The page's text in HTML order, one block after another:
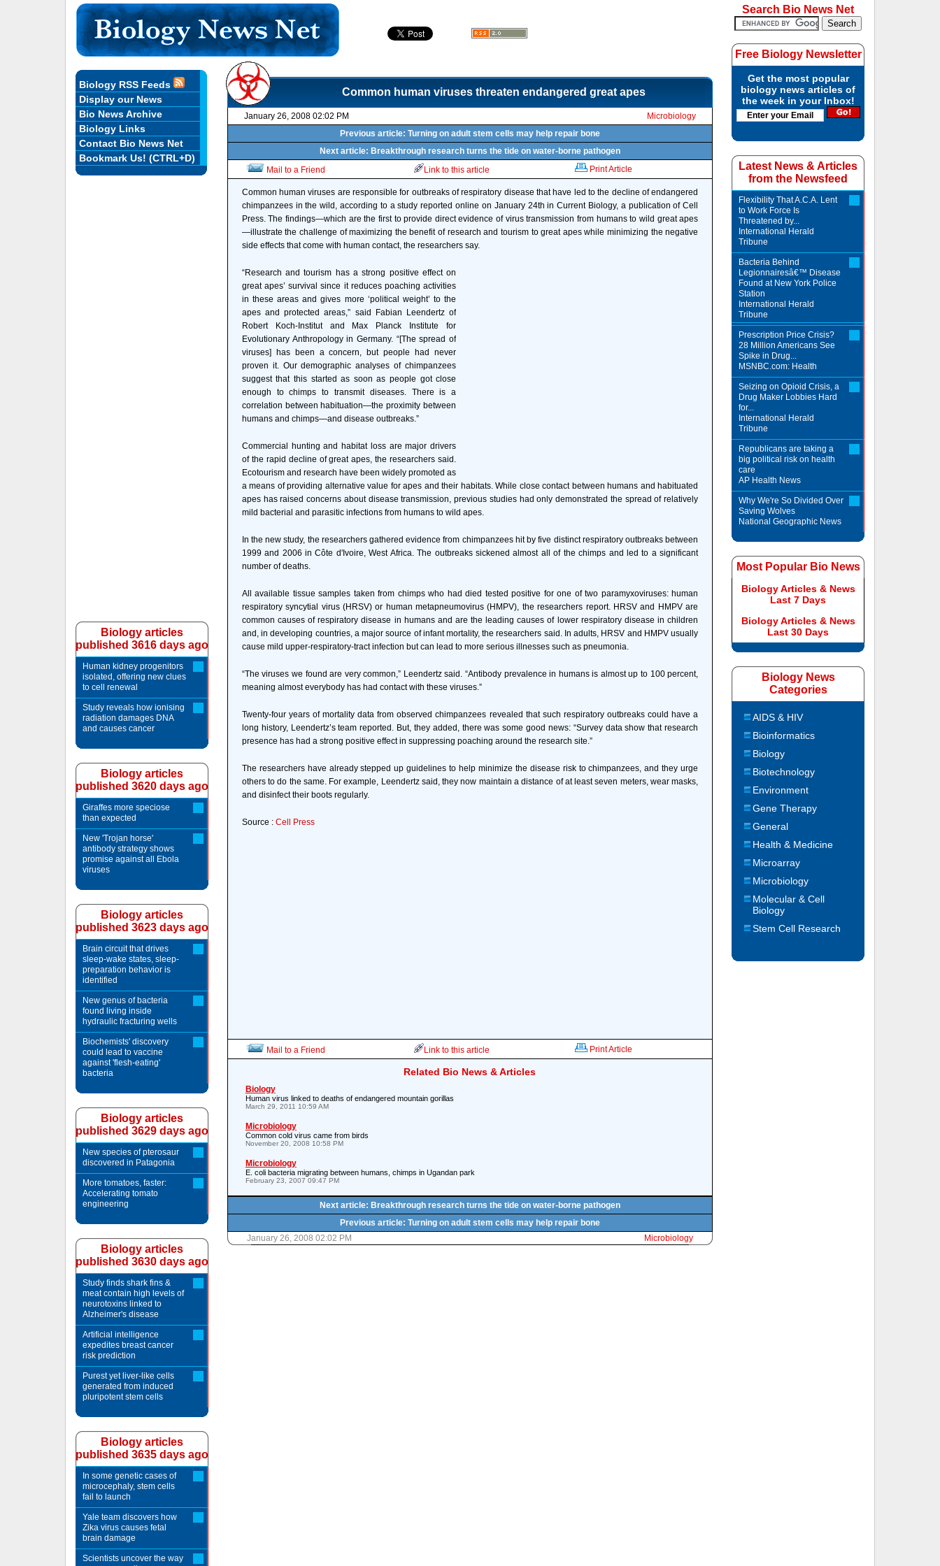
Common human viruses threaten endangered great apes
January 26, 2008 02:02 PM
Microbiology
Previous article: Turning on adult stem cells may help repair bone
Next article: Breakthrough research turns the tide on water-borne pathogen
Mail to a Friend
Link to this article Print Article
Common human viruses are responsible for outbreaks of respiratory disease that have led to the decline of endangered
chimpanzees in the wild, according to a study reported online on January 24th in Current Biology, a publication of Cell
Press. The findings—which are the first to provide direct evidence of virus transmission from humans to wild great apes
—illustrate the challenge of maximizing the benefit of research and tourism to great apes while minimizing the negative
side effects that come with human contact, the researchers say.
“Research and tourism has a strong positive effect on
great apes’ survival since it reduces poaching activities
in these areas and gives more ‘political weight’ to the
apes and protected areas,” said Fabian Leendertz of
Robert Koch-Institut and Max Planck Institute for
Evolutionary Anthropology in Germany. “[The spread of
viruses] has been a concern, but people had never
proven it. Our demographic analyses of chimpanzees
suggest that this started as soon as people got close
enough to chimps to transmit diseases. There is a
correlation between habituation—the proximity between
humans and chimps—and disease outbreaks.”
Commercial hunting and habitat loss are major drivers
of the rapid decline of great apes, the researchers said.
Ecotourism and research have been widely promoted as
a means of providing alternative value for apes and their habitats. While close contact between humans and habituated
apes has raised concerns about disease transmission, previous studies had only demonstrated the spread of relatively
mild bacterial and parasitic infections from humans to wild apes.
In the new study, the researchers gathered evidence from chimpanzees hit by five distinct respiratory outbreaks between
1999 and 2006 in Côte d'Ivoire, West Africa. The outbreaks sickened almost all of the chimps and led to a significant
number of deaths.
All available tissue samples taken from chimps who had died tested positive for one of two paramyxoviruses: human
respiratory syncytial virus (HRSV) or human metapneumovirus (HMPV), the researchers report. HRSV and HMPV are
common causes of respiratory disease in humans and are the leading causes of lower respiratory disease in children
and, in developing countries, a major source of infant mortality, the researchers said. In adults, HRSV and HMPV usually
cause mild upper-respiratory-tract infection but can lead to more serious illnesses such as pneumonia.
“The viruses we found are very common,” Leendertz said. “Antibody prevalence in humans is almost up to 100 percent,
meaning almost everybody has had contact with these viruses.”
Twenty-four years of mortality data from observed chimpanzees revealed that such respiratory outbreaks could have a
long history, Leendertz’s team reported. But, they added, there was some good news: “Survey data show that research
presence has had a strong positive effect in suppressing poaching around the research site.”
The researchers have already stepped up guidelines to help minimize the disease risk to chimpanzees, and they urge
others to do the same. For example, Leendertz said, they now maintain a distance of at least seven meters, wear masks,
and disinfect their boots regularly.
Source : Cell Press
Mail to a Friend Link to this article Print Article
Related Bio News & Articles
Biology
Human virus linked to deaths of endangered mountain gorillas
March 29, 2011 10:59 AM
Microbiology
Common cold virus came from birds
November 20, 2008 10:58 PM
Microbiology
E. coli bacteria migrating between humans, chimps in Ugandan park
February 23, 2007 09:47 PM
Next article: Breakthrough research turns the tide on water-borne pathogen
Previous article: Turning on adult stem cells may help repair bone
January 26, 2008 02:02 PM
Microbiology
Biology RSS Feeds
Display our News
Bio News Archive
Biology Links
Contact Bio News Net
Bookmark Us! (CTRL+D)
Biology articles
published 3616 days ago
Human kidney progenitors
isolated, offering new clues
to cell renewal
Study reveals how ionising
radiation damages DNA
and causes cancer
Biology articles
published 3620 days ago
Giraffes more speciose
than expected
New 'Trojan horse'
antibody strategy shows
promise against all Ebola
viruses
Biology articles
published 3623 days ago
Brain circuit that drives
sleep-wake states, sleep-
preparation behavior is
identified
New genus of bacteria
found living inside
hydraulic fracturing wells
Biochemists' discovery
could lead to vaccine
against 'flesh-eating'
bacteria
Biology articles
published 3629 days ago
New species of pterosaur
discovered in Patagonia
More tomatoes, faster:
Accelerating tomato
engineering
Biology articles
published 3630 days ago
Study finds shark fins &
meat contain high levels of
neurotoxins linked to
Alzheimer's disease
Artificial intelligence
expedites breast cancer
risk prediction
Purest yet liver-like cells
generated from induced
pluripotent stem cells
Biology articles
published 3635 days ago
In some genetic cases of
microcephaly, stem cells
fail to launch
Yale team discovers how
Zika virus causes fetal
brain damage
Scientists uncover the way
Search Bio News Net
Free Biology Newsletter
Get the most popular
biology news articles of
the week in your Inbox!
Latest News & Articles
from the Newsfeed
Flexibility That A.C.A. Lent
to Work Force Is
Threatened by...
International Herald
Tribune
Bacteria Behind
Legionnairesâ€™ Disease
Found at New York Police
Station
International Herald
Tribune
Prescription Price Crisis?
28 Million Americans See
Spike in Drug...
MSNBC.com: Health
Seizing on Opioid Crisis, a
Drug Maker Lobbies Hard
for...
International Herald
Tribune
Republicans are taking a
big political risk on health
care
AP Health News
Why We're So Divided Over
Saving Wolves
National Geographic News
Most Popular Bio News
Biology Articles & News
Last 7 Days
Biology Articles & News
Last 30 Days
Biology News
Categories
AIDS & HIV
Bioinformatics
Biology
Biotechnology
Environment
Gene Therapy
General
Health & Medicine
Microarray
Microbiology
Molecular & Cell
Biology
Stem Cell Research